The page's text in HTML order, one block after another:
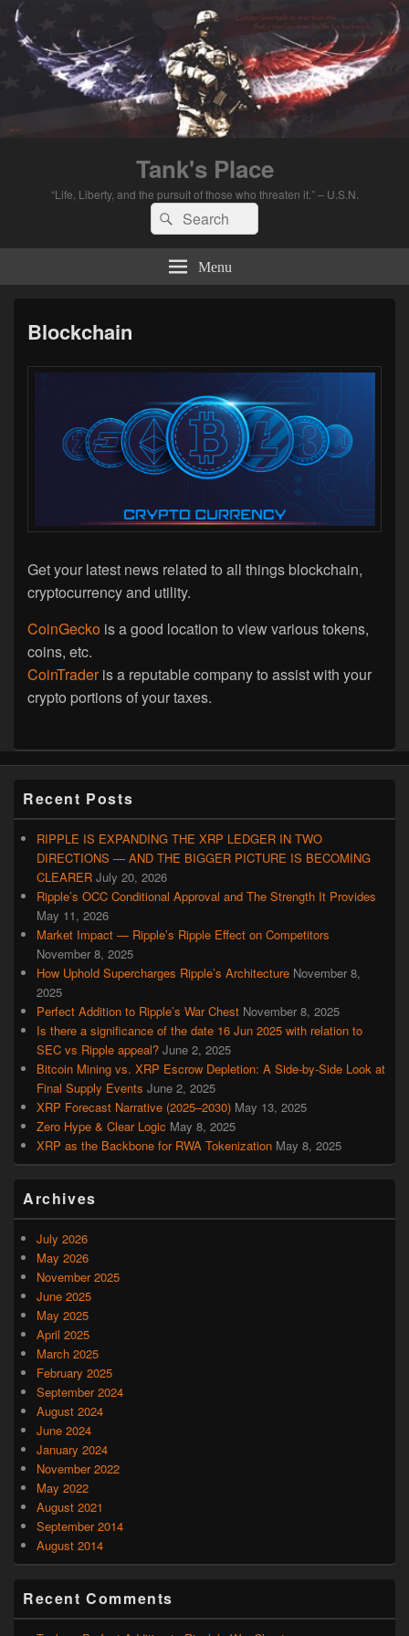
Tank's Place
“Life, Liberty, and the pursuit of those who threaten it.” – U.S.N.
Search
for:
Search
Menu
Blockchain
Get your latest news related to all things blockchain,
cryptocurrency and utility.
CoinGecko is a good location to view various tokens,
coins, etc.
CoinTraderis a reputable company to assist with your
crypto portions of your taxes.
Recent Posts
RIPPLE IS EXPANDING THE XRP LEDGER IN TWO
DIRECTIONS — AND THE BIGGER PICTURE IS BECOMING
CLEARER July 20, 2026
Ripple’s OCC Conditional Approval and The Strength It Provides
May 11, 2026
Market Impact — Ripple’s Ripple Effect on Competitors
November 8, 2025
How Uphold Supercharges Ripple’s Architecture November 8,
2025
Perfect Addition to Ripple’s War Chest November 8, 2025
Is there a significance of the date 16 Jun 2025 with relation to
SEC vs Ripple appeal? June 2, 2025
Bitcoin Mining vs. XRP Escrow Depletion: A Side-by-Side Look at
Final Supply Events June 2, 2025
XRP Forecast Narrative (2025–2030) May 13, 2025
Zero Hype & Clear Logic May 8, 2025
XRP as the Backbone for RWA Tokenization May 8, 2025
Archives
July 2026
May 2026
November 2025
June 2025
May 2025
April 2025
March 2025
February 2025
September 2024
August 2024
June 2024
January 2024
November 2022
May 2022
August 2021
September 2014
August 2014
Recent Comments